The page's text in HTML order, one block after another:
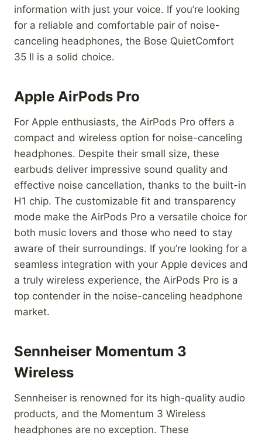
information with just your voice. If you’re looking
for a reliable and comfortable pair of noise-
canceling headphones, the Bose QuietComfort
35 II is a solid choice.
Apple AirPods Pro
For Apple enthusiasts, the AirPods Pro offers a
compact and wireless option for noise-canceling
headphones. Despite their small size, these
earbuds deliver impressive sound quality and
effective noise cancellation, thanks to the built-in
H1 chip. The customizable fit and transparency
mode make the AirPods Pro a versatile choice for
both music lovers and those who need to stay
aware of their surroundings. If you’re looking for a
seamless integration with your Apple devices and
a truly wireless experience, the AirPods Pro is a
top contender in the noise-canceling headphone
market.
Sennheiser Momentum 3
Wireless
Sennheiser is renowned for its high-quality audio
products, and the Momentum 3 Wireless
headphones are no exception. These